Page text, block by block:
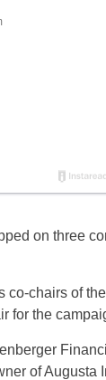
on three
chairs of
for the
of Augusta